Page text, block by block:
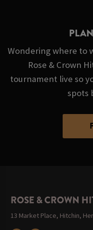
Wondering where to
Rose & Crown
tournament live so
spots
ROSE & CROWN
13 Market Place, Hitchin,